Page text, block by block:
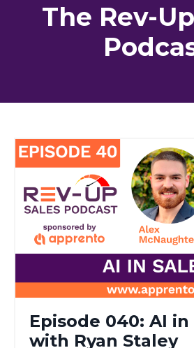
The Rev-
Episode 040: AI in
with Ryan Staley